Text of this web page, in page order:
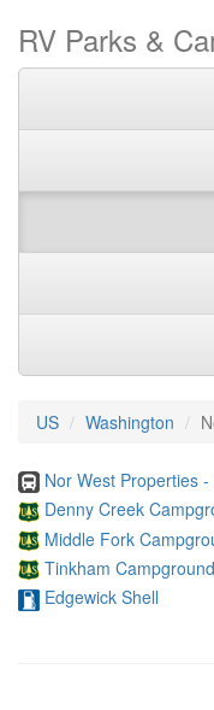
RV Parks &
US Washington
Nor West Properties
Denny Creek
Middle Fork
Tinkham Campground
Edgewick Shell